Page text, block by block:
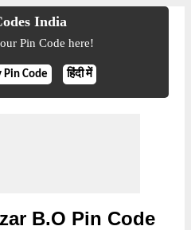
India
Pin Code here!
Pin Code हिंदी में
B.O Pin Code